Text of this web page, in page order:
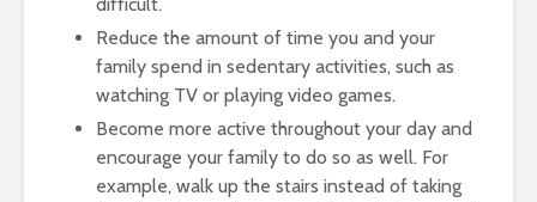
Reduce the amount of time you and your
family spend in sedentary activities, such as
watching TV or playing video games.
Become more active throughout your day and
encourage your family to do so as well. For
example, walk up the stairs instead of taking